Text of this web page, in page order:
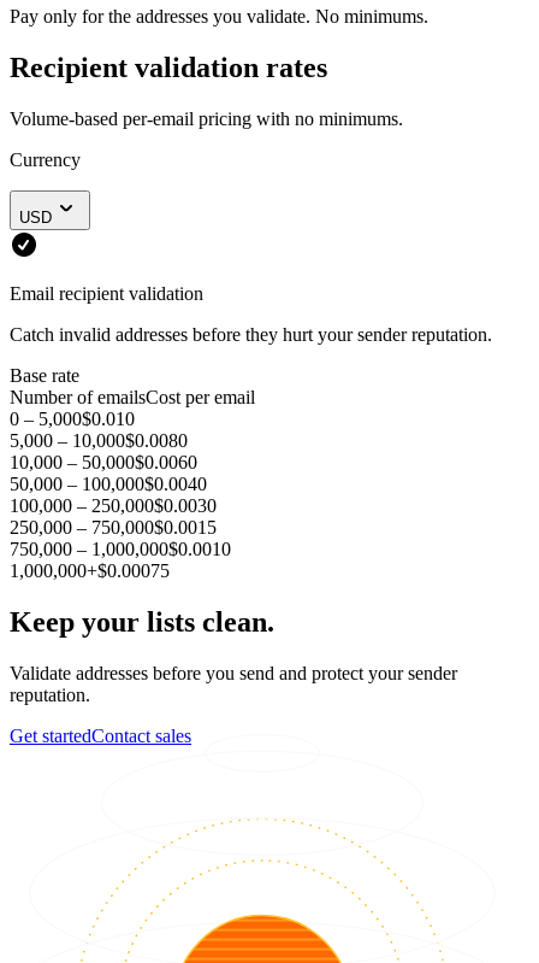
Pay only for the addresses you validate. No minimums.
Recipient validation rates
Volume-based per-email pricing with no minimums.
Currency
USD
Email recipient validation
Catch invalid addresses before they hurt your sender reputation.
Base rate
Number of emailsCost per email
0 – 5,000$0.010
5,000 – 10,000$0.0080
10,000 – 50,000$0.0060
50,000 – 100,000$0.0040
100,000 – 250,000$0.0030
250,000 – 750,000$0.0015
750,000 – 1,000,000$0.0010
1,000,000+$0.00075
Keep your lists clean.
Validate addresses before you send and protect your sender
reputation.
Get startedContact sales